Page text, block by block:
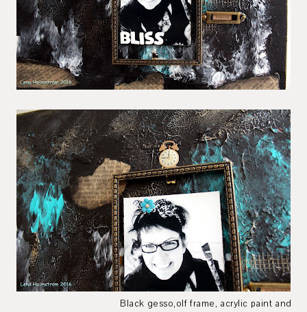
Black gesso,olf frame, acrylic paint and